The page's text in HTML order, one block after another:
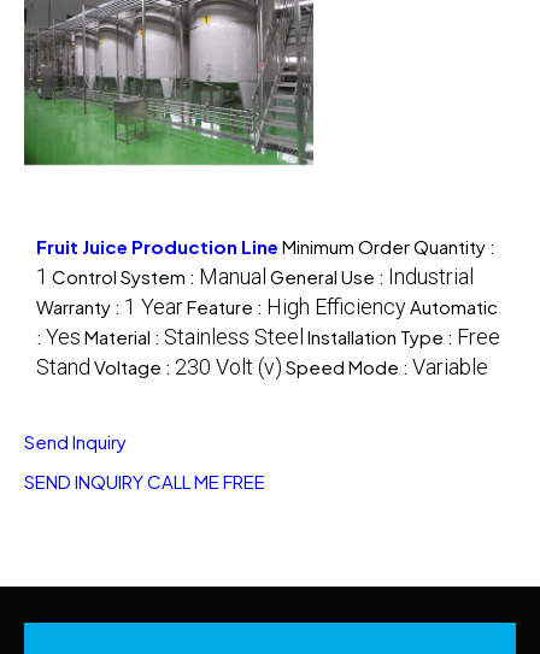
Fruit Juice Production Line Minimum Order Quantity :
1 Control System : Manual General Use : Industrial
Warranty : 1 YearFeature : High EfficiencyAutomatic
: Yes Material : Stainless Steel Installation Type : Free
Stand Voltage : 230 Volt (v) Speed Mode : Variable
Send Inquiry
SEND INQUIRYCALL ME FREE